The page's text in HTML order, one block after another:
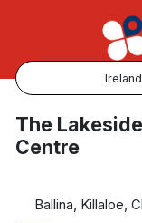
Ireland
Popular
View all
Cork
The
Centre
Ballina, Killaloe,